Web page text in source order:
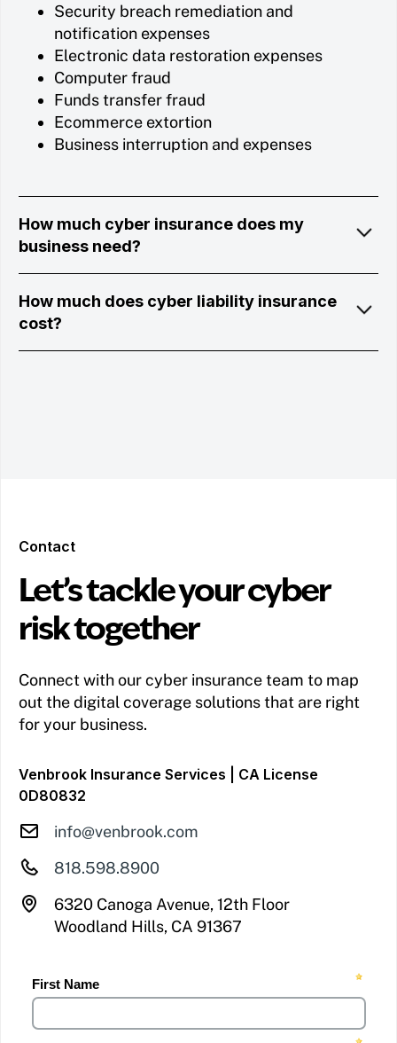
Security breach remediation and
notification expenses
Electronic data restoration expenses
Computer fraud
Funds transfer fraud
Ecommerce extortion
Business interruption and expenses
How much cyber insurance does my
business need?
How much does cyber liability insurance
cost?
Contact
Let’s tackle your cyber
risk together
Connect with our cyber insurance team to map
out the digital coverage solutions that are right
for your business.
Venbrook Insurance Services | CA License
0D80832
info@venbrook.com
818.598.8900
6320 Canoga Avenue, 12th Floor
Woodland Hills, CA 91367